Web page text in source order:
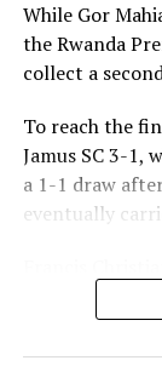
While Gor
the Rwanda
collect a
To reach the
Jamus SC 3-1,
a 1-1 draw
eventually
coach has
the four
the final is a